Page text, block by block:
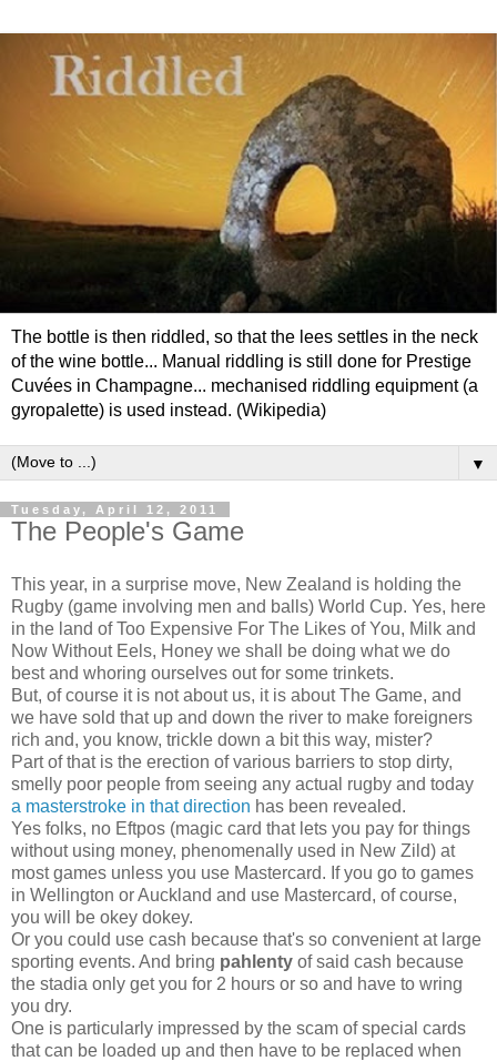
The bottle is then riddled, so that the lees settles in the neck
of the wine bottle... Manual riddling is still done for Prestige
Cuvées in Champagne... mechanised riddling equipment (a
gyropalette) is used instead. (Wikipedia)
▼
Tuesday, April 12, 2011
The People's Game
This year, in a surprise move, New Zealand is holding the
Rugby (game involving men and balls) World Cup. Yes, here
in the land of Too Expensive For The Likes of You, Milk and
Now Without Eels, Honey we shall be doing what we do
best and whoring ourselves out for some trinkets.
But, of course it is not about us, it is about The Game, and
we have sold that up and down the river to make foreigners
rich and, you know, trickle down a bit this way, mister?
Part of that is the erection of various barriers to stop dirty,
smelly poor people from seeing any actual rugby and today
a masterstroke in that direction has been revealed.
Yes folks, no Eftpos (magic card that lets you pay for things
without using money, phenomenally used in New Zild) at
most games unless you use Mastercard. If you go to games
in Wellington or Auckland and use Mastercard, of course,
you will be okey dokey.
Or you could use cash because that's so convenient at large
sporting events. And bring pahlenty of said cash because
the stadia only get you for 2 hours or so and have to wring
you dry.
One is particularly impressed by the scam of special cards
that can be loaded up and then have to be replaced when